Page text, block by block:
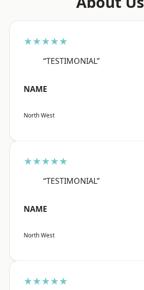
★★★★★
“TESTIMONIAL”
NAME
North West
★★★★★
“TESTIMONIAL”
NAME
North West
★★★★★